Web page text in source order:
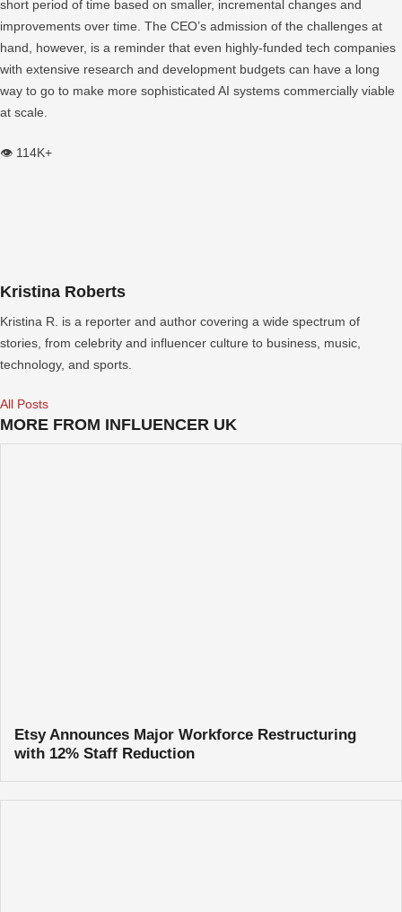
short period of time based on smaller, incremental changes and
improvements over time. The CEO’s admission of the challenges at
hand, however, is a reminder that even highly-funded tech companies
with extensive research and development budgets can have a long
way to go to make more sophisticated AI systems commercially viable
at scale.
👁️ 114K+
Kristina Roberts
Kristina R. is a reporter and author covering a wide spectrum of
stories, from celebrity and influencer culture to business, music,
technology, and sports.
All Posts
MORE FROM INFLUENCER UK
Etsy Announces Major Workforce Restructuring
with 12% Staff Reduction